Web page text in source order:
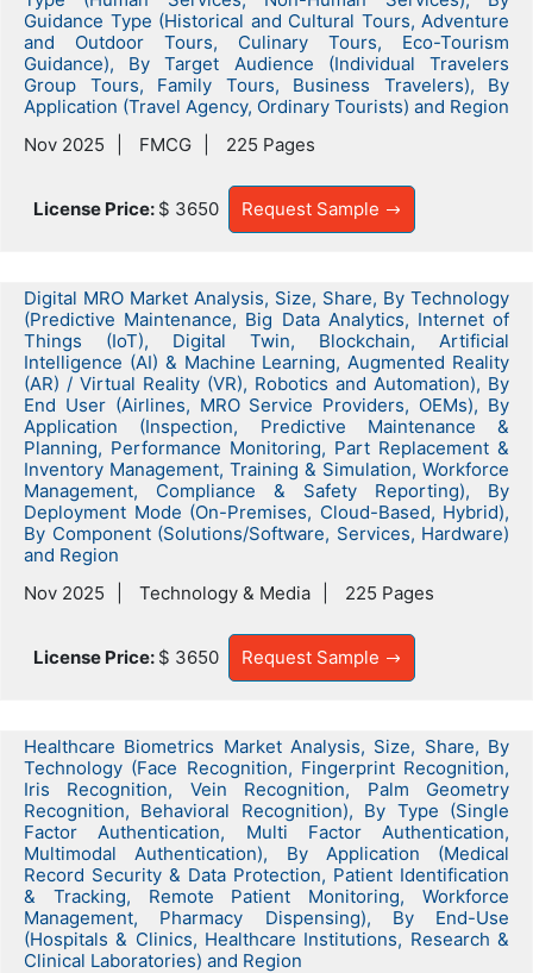
Guidance Type (Historical and Cultural Tours, Adventure
and Outdoor Tours, Culinary Tours, Eco-Tourism
Guidance), By Target Audience (Individual Travelers
Group Tours, Family Tours, Business Travelers), By
Application (Travel Agency, Ordinary Tourists) and Region
Nov 2025
FMCG 225 Pages
License Price: $ 3650 Request Sample
Digital MRO Market Analysis, Size, Share, By Technology
(Predictive Maintenance, Big Data Analytics, Internet of
Things (IoT), Digital Twin, Blockchain, Artificial
Intelligence (AI) & Machine Learning, Augmented Reality
(AR) / Virtual Reality (VR), Robotics and Automation), By
End User (Airlines, MRO Service Providers, OEMs), By
Application (Inspection, Predictive Maintenance &
Planning, Performance Monitoring, Part Replacement &
Inventory Management, Training & Simulation, Workforce
Management, Compliance & Safety Reporting), By
Deployment Mode (On-Premises, Cloud-Based, Hybrid),
By Component (Solutions/Software, Services, Hardware)
and Region
Nov 2025
Technology & Media 225 Pages
License Price: $ 3650 Request Sample
Healthcare Biometrics Market Analysis, Size, Share, By
Technology (Face Recognition, Fingerprint Recognition,
Iris Recognition, Vein Recognition, Palm Geometry
Recognition, Behavioral Recognition), By Type (Single
Factor Authentication, Multi Factor Authentication,
Multimodal Authentication), By Application (Medical
Record Security & Data Protection, Patient Identification
& Tracking, Remote Patient Monitoring, Workforce
Management, Pharmacy Dispensing), By End-Use
(Hospitals & Clinics, Healthcare Institutions, Research &
Clinical Laboratories) and Region